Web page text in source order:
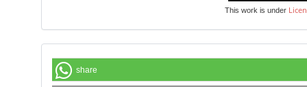
This work is under
share